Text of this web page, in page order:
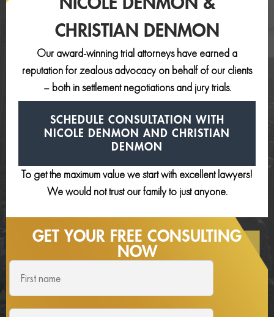
CHRISTIAN DENMON
Our award-winning trial attorneys have earned a
reputation for zealous advocacy on behalf of our clients
– both in settlement negotiations and jury trials.
SCHEDULE CONSULTATION
WITH
NICOLE DENMON AND CHRISTIAN
DENMON
To get the maximum value we start with excellent lawyers!
We would not trust our family to just anyone.
GET YOUR FREE CONSULTING
NOW